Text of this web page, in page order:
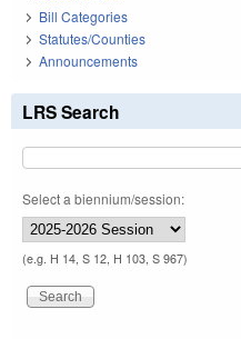
Bill Categories
Statutes/Counties
Announcements
LRS Search
Select a biennium/session:
(e.g. H 14, S 12, H 103, S 967)